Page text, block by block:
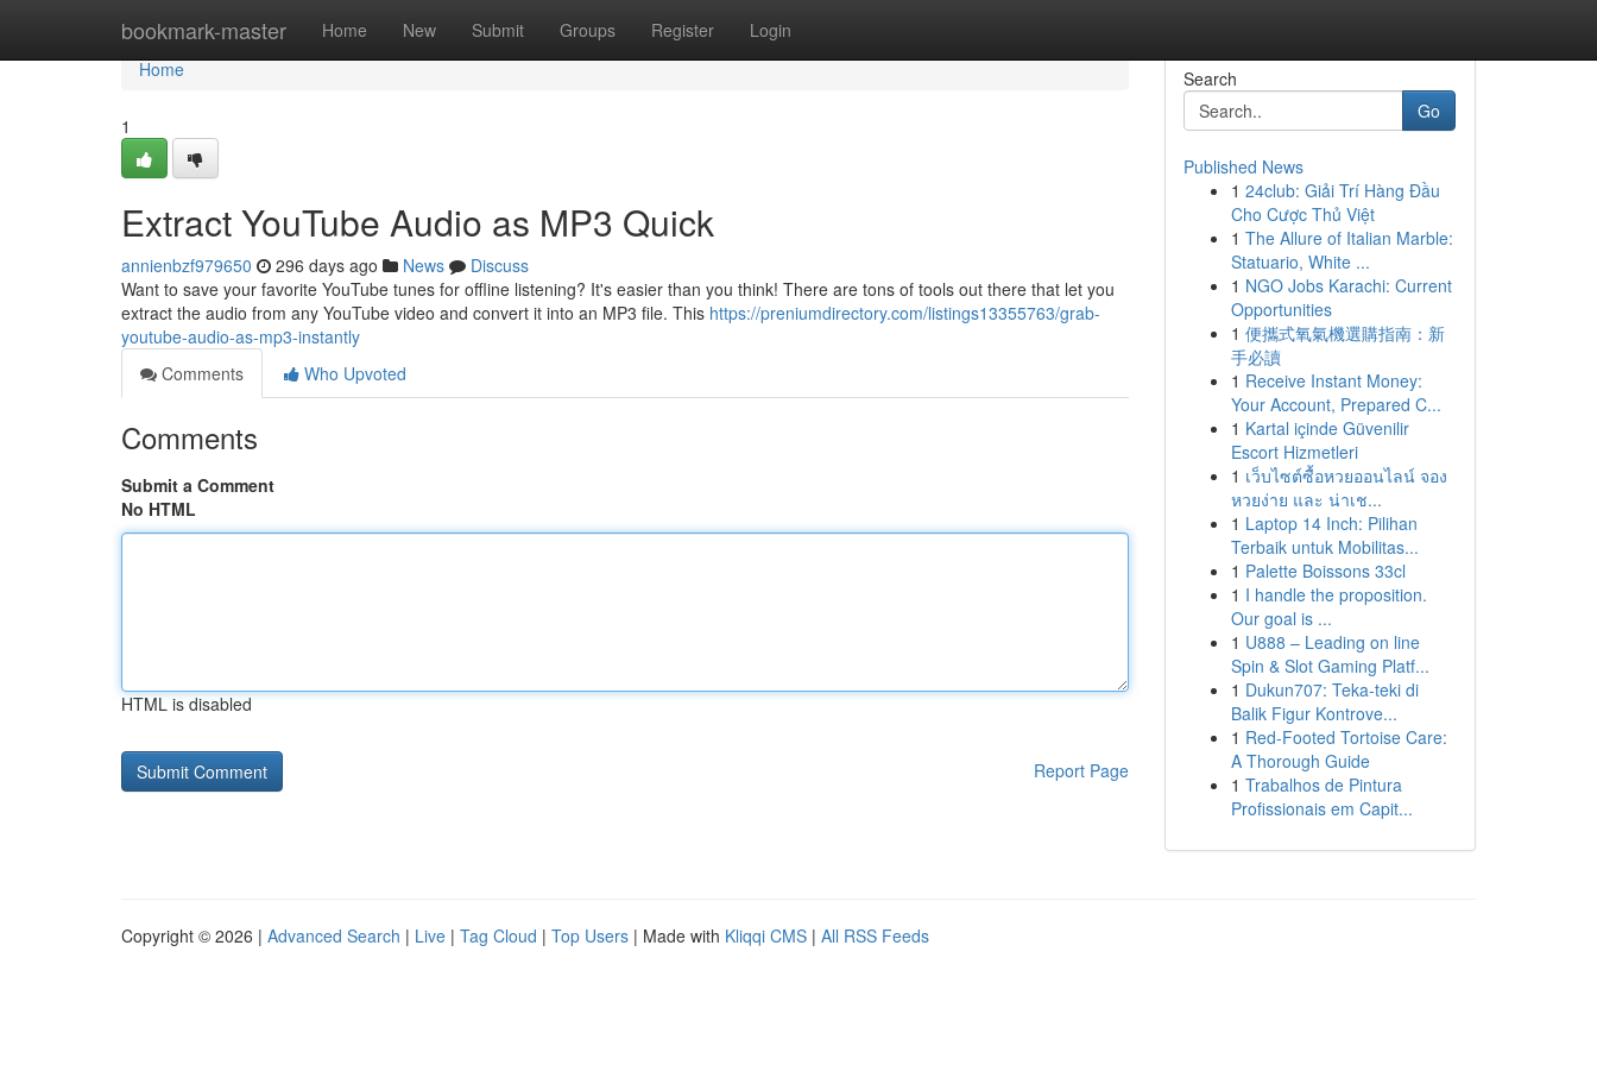
bookmark-master Home New Submit Groups Register Login
Home
Home
1
Extract YouTube Audio as MP3 Quick
annienbzf979650 296 days ago News
Discuss
Want to save your favorite YouTube tunes for offline listening? It's easier than you think! There are tons of tools out there that let you
extract the audio from any YouTube video and convert it into an MP3 file. This https://preniumdirectory.com/listings13355763/grab-
youtube-audio-as-mp3-instantly
Comments
Who Upvoted
Comments
Submit a Comment
No HTML
HTML is disabled
Report Page
Search
Go
Published News
1 24club: Giải Trí Hàng Đầu
Cho Cược Thủ Việt
1 The Allure of Italian Marble:
Statuario, White ...
1 NGO Jobs Karachi: Current
Opportunities
1 便攜式氧氣機選購指南：新
手必讀
1 Receive Instant Money:
Your Account, Prepared C...
1 Kartal içinde Güvenilir
Escort Hizmetleri
1 เว็บไซต์ซื้อหวยออนไลน์ จอง
หวยง่าย และ น่าเช...
1 Laptop 14 Inch: Pilihan
Terbaik untuk Mobilitas...
1 Palette Boissons 33cl
1 I handle the proposition.
Our goal is ...
1 U888 – Leading on line
Spin & Slot Gaming Platf...
1 Dukun707: Teka-teki di
Balik Figur Kontrove...
1 Red-Footed Tortoise Care:
A Thorough Guide
1 Trabalhos de Pintura
Profissionais em Capit...
Copyright © 2026 | Advanced Search | Live | Tag Cloud | Top Users | Made with Kliqqi CMS | All RSS Feeds